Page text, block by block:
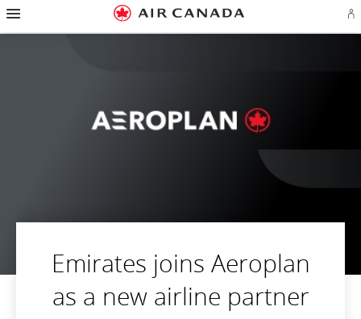
Skip
homepage
Skip
main
Skip
content
Skip
search
Skip
footer
Skip
site
Skip
contact
in
Emirates joins Aeroplan
as a new airline partner